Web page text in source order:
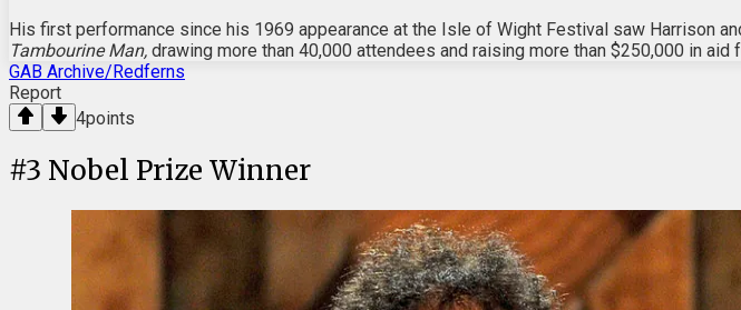
His first performance since his 1969 appearance at the Isle of Wight Festival saw Harrison
Tambourine Man, drawing more than 40,000 attendees and raising more than $250,000 in aid
GAB Archive/Redferns
Report
4points
#3 Nobel Prize Winner